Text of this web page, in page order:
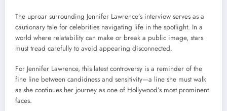
The uproar surrounding Jennifer Lawrence’s interview serves as a
cautionary tale for celebrities navigating life in the spotlight. In a
world where relatability can make or break a public image, stars
must tread carefully to avoid appearing disconnected.
For Jennifer Lawrence, this latest controversy is a reminder of the
fine line between candidness and sensitivity—a line she must walk
as she continues her journey as one of Hollywood’s most prominent
faces.